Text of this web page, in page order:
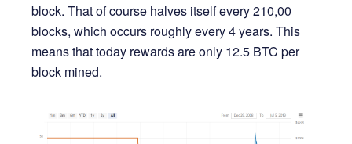
block. That of course halves itself every 210,00
blocks, which occurs roughly every 4 years. This
means that today rewards are only 12.5 BTC per
block mined.